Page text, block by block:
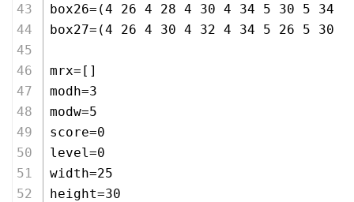
box26=(4 26 4 28 4 30 4 34 5 30 5 34
box27=(4 26 4 30 4 32 4 34 5 26 5 30
mrx=[]
modh=3
modw=5
score=0
level=0
width=25
height=30